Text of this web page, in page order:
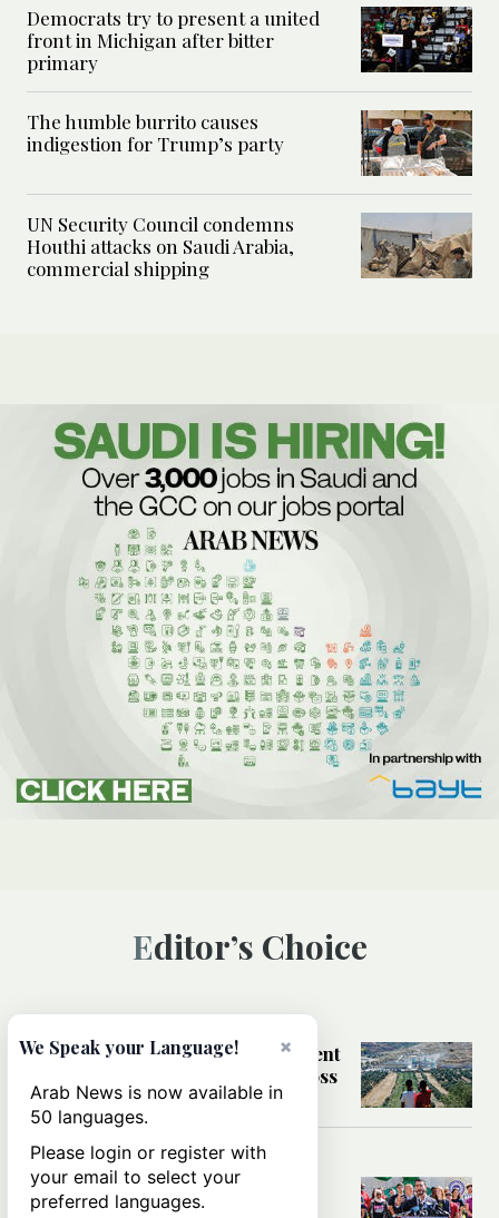
Democrats try to present a united
front in Michigan after bitter
primary
The humble burrito causes
indigestion for Trump’s party
UN Security Council condemns
Houthi attacks on Saudi Arabia,
commercial shipping
Editor’s Choice
How settler violence and settlement
expansion are impacting life across
the West Bank
WORLD
What Abdul El-Sayed’s Michigan
primary win says about AIPAC’s
×
We Speak your Language!
Arab News is now available in
50 languages.
Please login or register with
your email to select your
preferred languages.